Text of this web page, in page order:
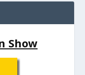
Show